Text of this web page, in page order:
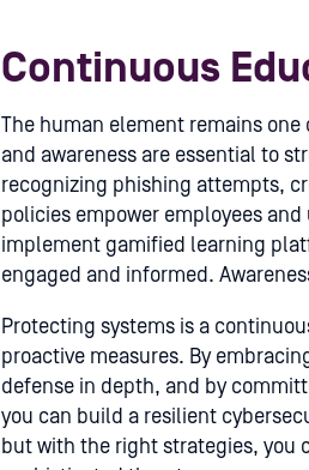
Continuous
The human element remains
and awareness are essential to
recognizing phishing attempts,
policies empower employees
implement gamified learning
engaged and informed.
Protecting systems is a
proactive measures. By
defense in depth, and by
you can build a resilient
but with the right strategies, you